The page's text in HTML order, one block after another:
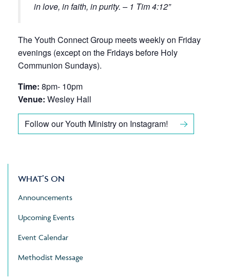
in love, in faith, in purity. – 1 Tim 4:12
The Youth Connect Group meets weekly on Friday
evenings (except on the Fridays before Holy
Communion Sundays).
Time: 8pm- 10pm
Venue: Wesley Hall
Follow our Youth Ministry on Instagram!
WHAT’S ON
Announcements
Upcoming Events
Event Calendar
Methodist Message